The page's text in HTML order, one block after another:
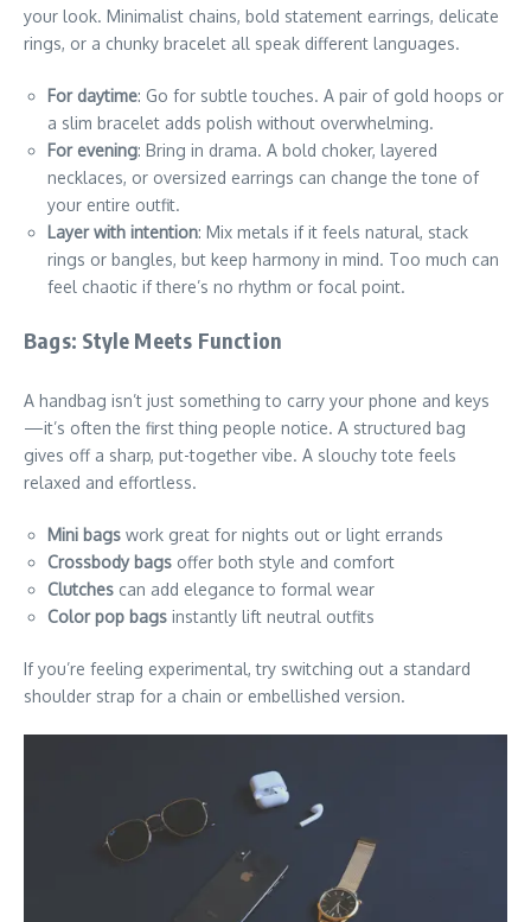
your look. Minimalist chains, bold statement earrings, delicate
rings, or a chunky bracelet all speak different languages.
For daytime: Go for subtle touches. A pair of gold hoops or
a slim bracelet adds polish without overwhelming.
For evening: Bring in drama. A bold choker, layered
necklaces, or oversized earrings can change the tone of
your entire outfit.
Layer with intention: Mix metals if it feels natural, stack
rings or bangles, but keep harmony in mind. Too much can
feel chaotic if there’s no rhythm or focal point.
Bags: Style Meets Function
A handbag isn’t just something to carry your phone and keys
—it’s often the first thing people notice. A structured bag
gives off a sharp, put-together vibe. A slouchy tote feels
relaxed and effortless.
Mini bags work great for nights out or light errands
Crossbody bags offer both style and comfort
Clutches can add elegance to formal wear
Color pop bags instantly lift neutral outfits
If you’re feeling experimental, try switching out a standard
shoulder strap for a chain or embellished version.